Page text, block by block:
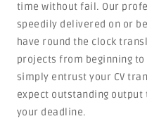
time without fail. Our
speedily delivered on or
have round the clock
projects from beginning
simply entrust your CV
expect outstanding
your deadline.